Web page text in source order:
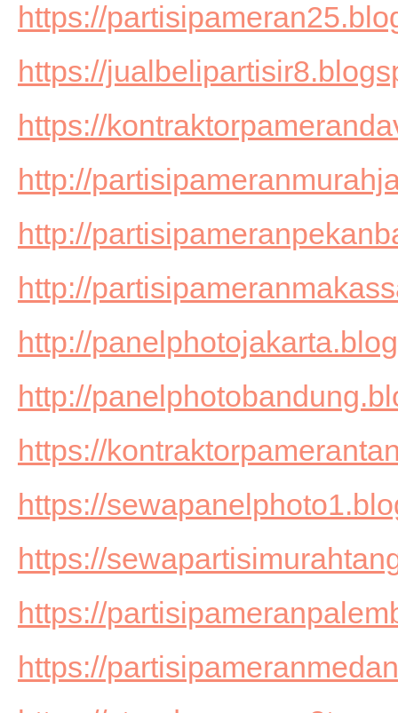
https://
https://
https://
http://
http://
http://
http://
http://
https://
https://
https://
https://
https://